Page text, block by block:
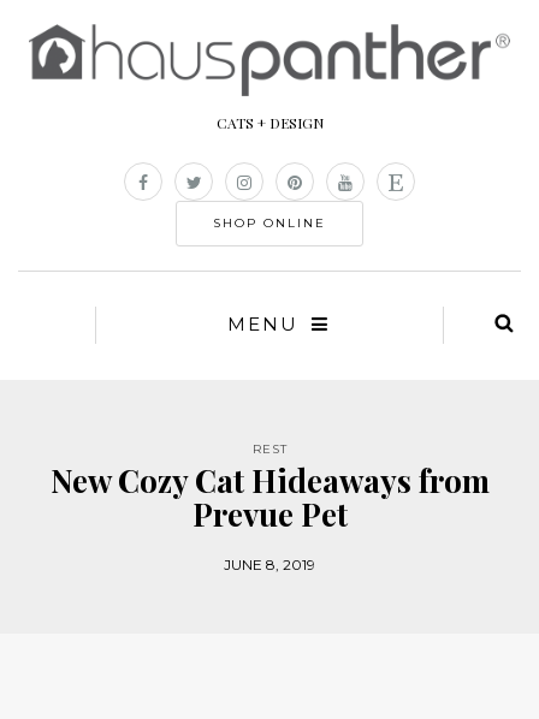
CATS + DESIGN
SHOP ONLINE
MENU
REST
New Cozy Cat Hideaways from
Prevue Pet
JUNE 8, 2019